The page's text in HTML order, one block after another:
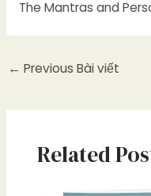
The Mantras and
← Previous Bài viết
Related